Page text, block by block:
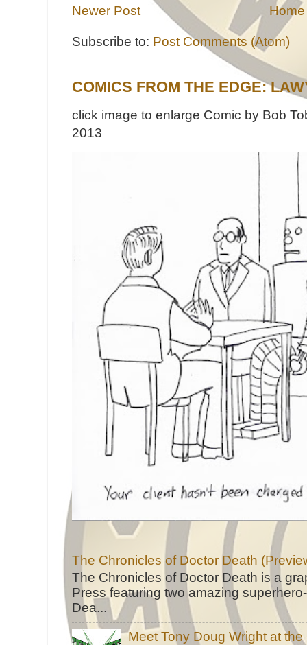
Newer Post Home
Subscribe to: Post Comments (Atom)
COMICS FROM THE EDGE:
click image to enlarge Comic by Bob
2013
The Chronicles of Doctor Death
The Chronicles of Doctor Death is a
Press featuring two amazing
Dea...
Meet Tony Doug Wright at